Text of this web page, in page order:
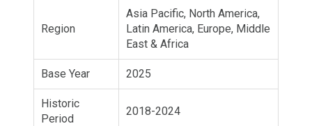
Region
Asia Pacific, North America,
Latin America, Europe, Middle
East & Africa
Base Year 2025
Historic
Period
2018-2024